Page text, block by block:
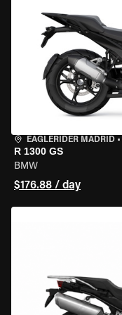
EAGLERIDER MADRID •
R 1300 GS
BMW
$176.88 / day